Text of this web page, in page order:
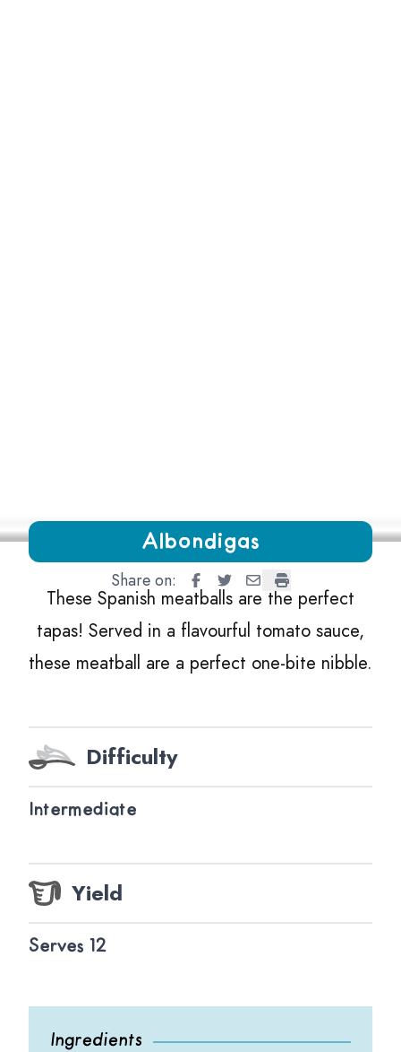
Growing Chefs! Ontario Albondigas
Albondigas
Share on: Albondigas
Albondigas
Albondigas
Albondigas
These Spanish meatballs are the perfect
tapas! Served in a flavourful tomato sauce,
these meatball are a perfect one-bite nibble.
Difficulty
Intermediate
Yield
Serves 12
Ingredients